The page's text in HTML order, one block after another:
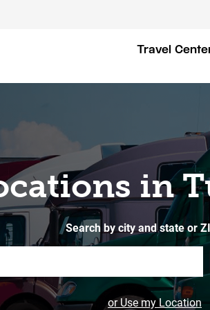
Travel
in
Search by city and state or
or Use my Location